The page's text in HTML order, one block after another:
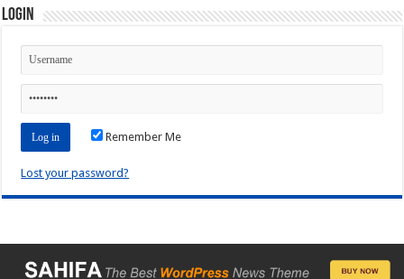
Login
Remember Me
Lost your password?